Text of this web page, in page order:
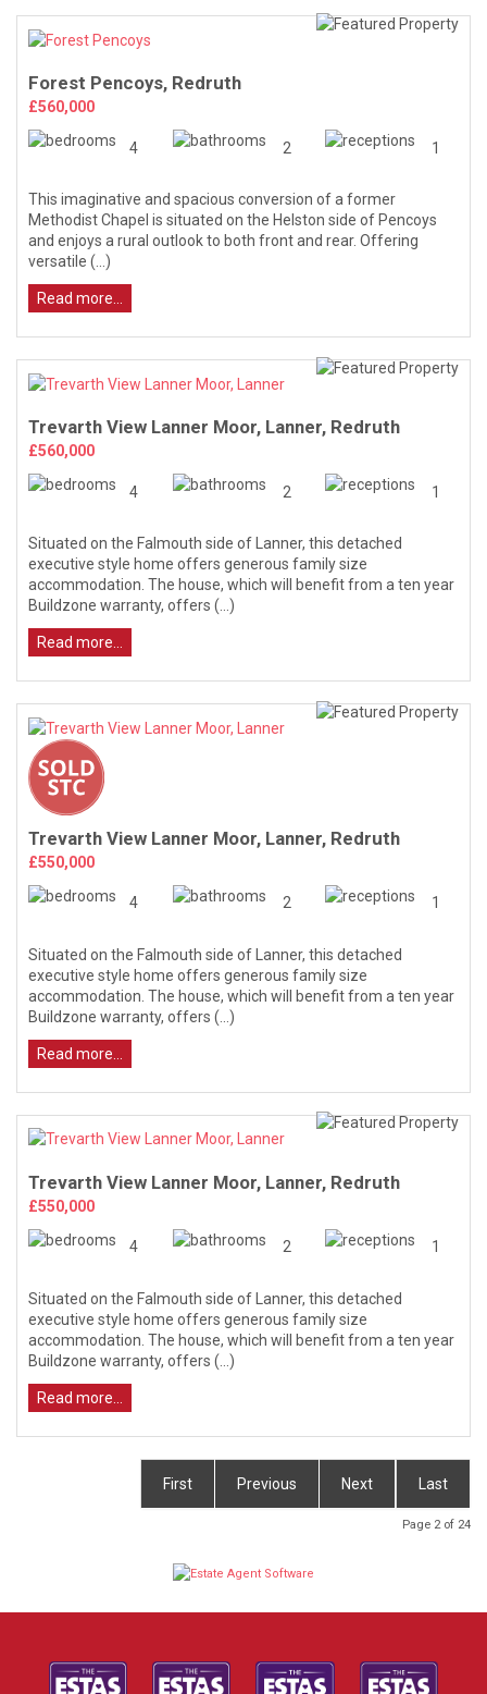
Forest Pencoys, Redruth
£560,000
4 2 1
This imaginative and spacious conversion of a former
Methodist Chapel is situated on the Helston side of Pencoys
and enjoys a rural outlook to both front and rear. Offering
versatile (...)
Read more...
Trevarth View Lanner Moor, Lanner, Redruth
£560,000
4 2 1
Situated on the Falmouth side of Lanner, this detached
executive style home offers generous family size
accommodation. The house, which will benefit from a ten year
Buildzone warranty, offers (...)
Read more...
Trevarth View Lanner Moor, Lanner, Redruth
£550,000
4 2 1
Situated on the Falmouth side of Lanner, this detached
executive style home offers generous family size
accommodation. The house, which will benefit from a ten year
Buildzone warranty, offers (...)
Read more...
Trevarth View Lanner Moor, Lanner, Redruth
£550,000
4 2 1
Situated on the Falmouth side of Lanner, this detached
executive style home offers generous family size
accommodation. The house, which will benefit from a ten year
Buildzone warranty, offers (...)
Read more...
First Previous Next Last
Page 2 of 24